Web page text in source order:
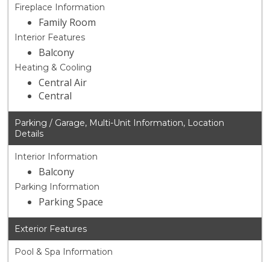
Fireplace Information
Family Room
Interior Features
Balcony
Heating & Cooling
Central Air
Central
Parking / Garage, Multi-Unit Information, Location
Details
Interior Information
Balcony
Parking Information
Parking Space
Exterior Features
Pool & Spa Information